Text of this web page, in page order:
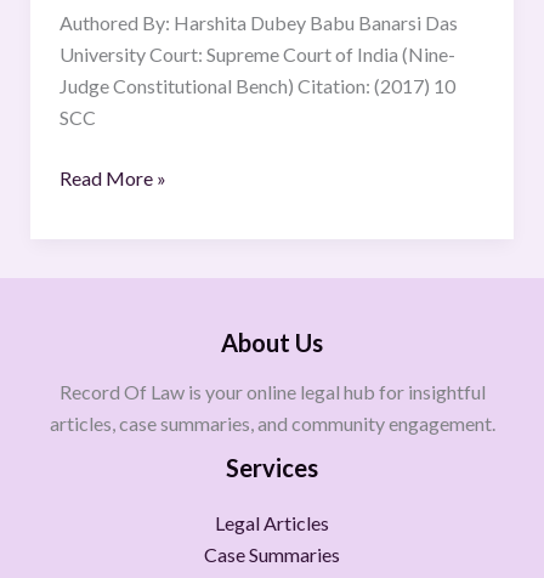
Authored By: Harshita Dubey Babu Banarsi Das
University Court: Supreme Court of India (Nine-
Judge Constitutional Bench) Citation: (2017) 10
SCC
Read More »
About Us
Record Of Law is your online legal hub for insightful
articles, case summaries, and community engagement.
Services
Legal Articles
Case Summaries